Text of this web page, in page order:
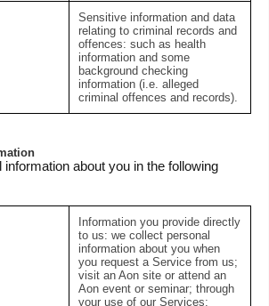
Sensitive information and data
relating to criminal records and
offences: such as health
information and some
background checking
information (i.e. alleged
criminal offences and records).
about you in the following
Information you provide directly
to us: we collect personal
information about you when
you request a Service from us;
visit an Aon site or attend an
Aon event or seminar; through
your use of our Services;